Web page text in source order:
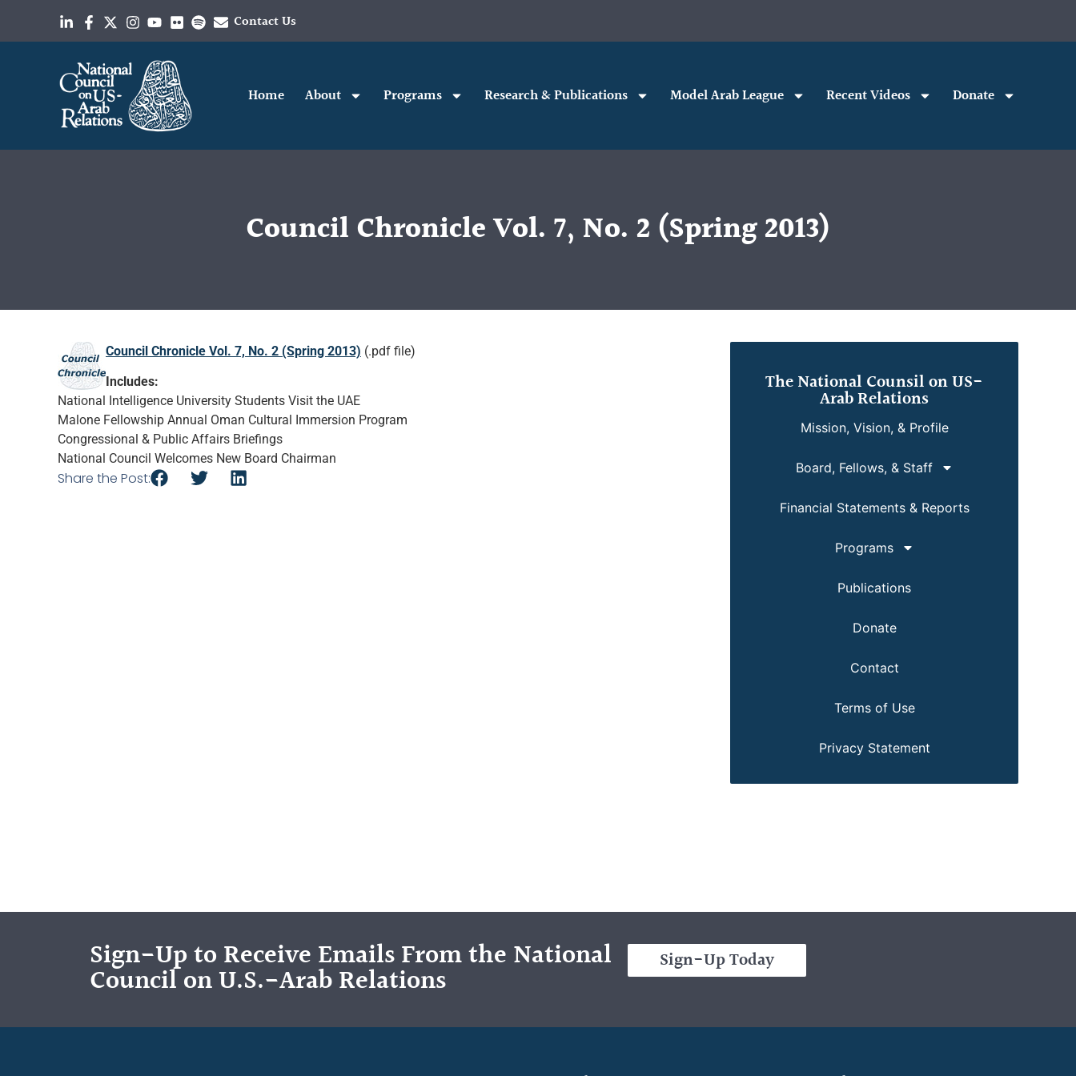
Contact Us
Home About Programs Research & Publications Model Arab League Recent Videos Donate
Council Chronicle Vol. 7, No. 2 (Spring 2013)
Council Chronicle Vol. 7, No. 2 (Spring 2013) (.pdf file)
Includes:
National Intelligence University Students Visit the UAE
Malone Fellowship Annual Oman Cultural Immersion Program
Congressional & Public Affairs Briefings
National Council Welcomes New Board Chairman
Share the Post:
The National Counsil on US-
Arab Relations
Mission, Vision, & Profile
Board, Fellows, & Staff
Financial Statements & Reports
Programs
Publications
Donate
Contact
Terms of Use
Privacy Statement
Sign-Up to Receive Emails From the National
Council on U.S.-Arab Relations
Sign-Up Today